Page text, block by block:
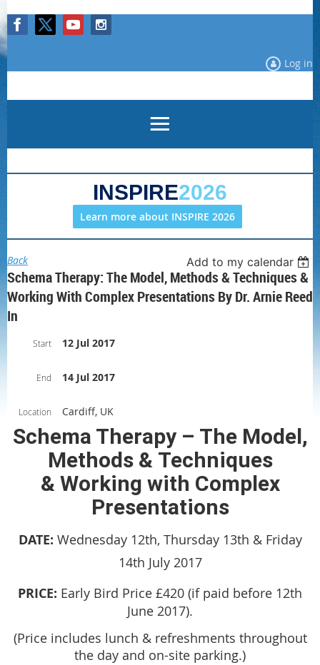
Log in
INSPIRE2026
Learn more about INSPIRE 2026
Back Add to my calendar
Schema Therapy: The Model, Methods & Techniques &
Working With Complex Presentations By Dr. Arnie Reed
In
Start 12 Jul 2017
End 14 Jul 2017
Location Cardiff, UK
Schema Therapy – The Model,
Methods & Techniques
& Working with Complex
Presentations
DATE: Wednesday 12th, Thursday 13th & Friday
14th July 2017
PRICE: Early Bird Price £420 (if paid before 12th
June 2017).
(Price includes lunch & refreshments throughout
the day and on-site parking.)